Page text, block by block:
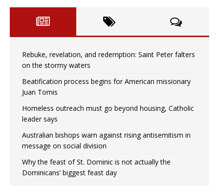
Rebuke, revelation, and redemption: Saint Peter falters
on the stormy waters
Beatification process begins for American missionary
Juan Tomis
Homeless outreach must go beyond housing, Catholic
leader says
Australian bishops warn against rising antisemitism in
message on social division
Why the feast of St. Dominic is not actually the
Dominicans’ biggest feast day